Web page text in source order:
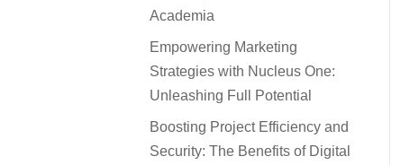
Academia
Empowering Marketing
Strategies with Nucleus One:
Unleashing Full Potential
Boosting Project Efficiency and
Security: The Benefits of Digital